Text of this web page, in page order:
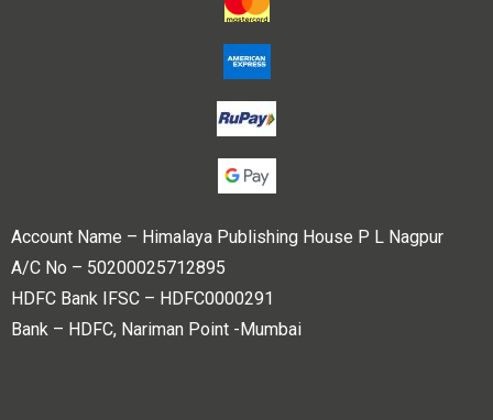
Account Name – Himalaya Publishing House P L Nagpur
A/C No – 50200025712895
HDFC Bank IFSC – HDFC0000291
Bank – HDFC, Nariman Point -Mumbai